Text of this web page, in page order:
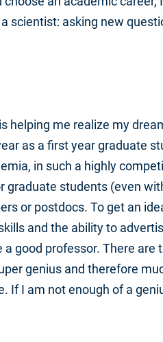
scientist: asking new
helping me realize my
as a first year graduate
in such a highly
graduate students (even
or postdocs. To get an
and the ability to
good professor. There are
genius and therefore
I am not enough of a